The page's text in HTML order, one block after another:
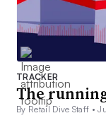
TRACKER
The
By Retail Dive Staff •